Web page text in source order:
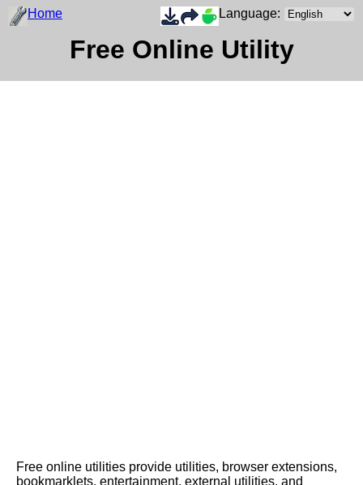
Home
Free Online Utility
Language:
Free online utilities provide utilities, browser extensions,
bookmarklets, entertainment, external utilities, and